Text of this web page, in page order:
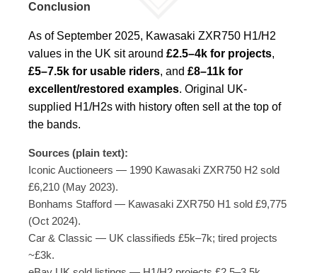
Conclusion
As of September 2025, Kawasaki ZXR750 H1/H2
values in the UK sit around £2.5–4k for projects,
£5–7.5k for usable riders, and £8–11k for
excellent/restored examples. Original UK-
supplied H1/H2s with history often sell at the top of
the bands.
Sources (plain text):
Iconic Auctioneers — 1990 Kawasaki ZXR750 H2 sold
£6,210 (May 2023).
Bonhams Stafford — Kawasaki ZXR750 H1 sold £9,775
(Oct 2024).
Car & Classic — UK classifieds £5k–7k; tired projects
~£3k.